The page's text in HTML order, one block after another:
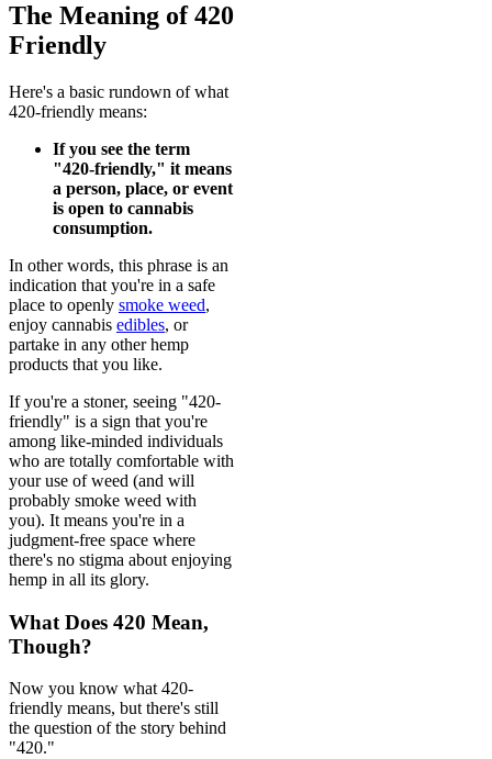
The Meaning of 420
Friendly
Here's a basic rundown of what
420-friendly means:
If you see the term
"420-friendly," it means
a person, place, or event
is open to cannabis
consumption.
In other words, this phrase is an
indication that you're in a safe
place to openly smoke weed,
enjoy cannabis edibles, or
partake in any other hemp
products that you like.
If you're a stoner, seeing "420-
friendly" is a sign that you're
among like-minded individuals
who are totally comfortable with
your use of weed (and will
probably smoke weed with
you). It means you're in a
judgment-free space where
there's no stigma about enjoying
hemp in all its glory.
What Does 420 Mean,
Though?
Now you know what 420-
friendly means, but there's still
the question of the story behind
"420."